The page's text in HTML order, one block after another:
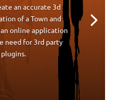
an accurate 3d
of a Town and
online application
need for 3rd party
plugins.